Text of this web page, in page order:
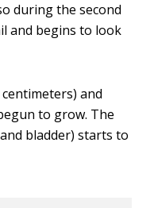
during the second
and begins to look
and
to grow. The
bladder) starts to